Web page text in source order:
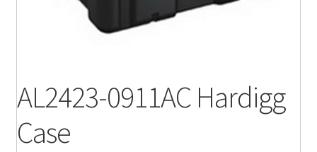
AL2423-0911AC Hardigg
Case